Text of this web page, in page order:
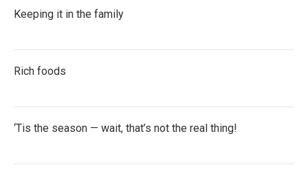
Keeping it in the family
Rich foods
‘Tis the season — wait, that’s not the real thing!